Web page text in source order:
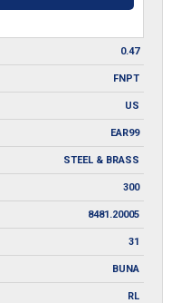
0.47
FNPT
US
EAR99
STEEL & BRASS
300
8481.20005
31
BUNA
RL